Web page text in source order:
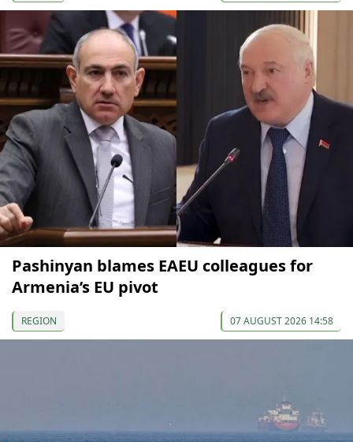
Pashinyan blames EAEU colleagues for
Armenia’s EU pivot
REGION 07 AUGUST 2026 14:58